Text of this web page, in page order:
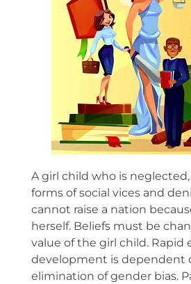
A girl child who is neglected,
forms of social vices and
cannot raise a nation
herself. Beliefs must be
value of the girl child. Rapid
development is dependent
elimination of gender bias.